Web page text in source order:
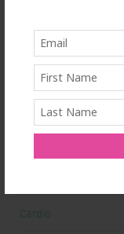
At Home Workout
Beauty
Beauty Tips
Cardio